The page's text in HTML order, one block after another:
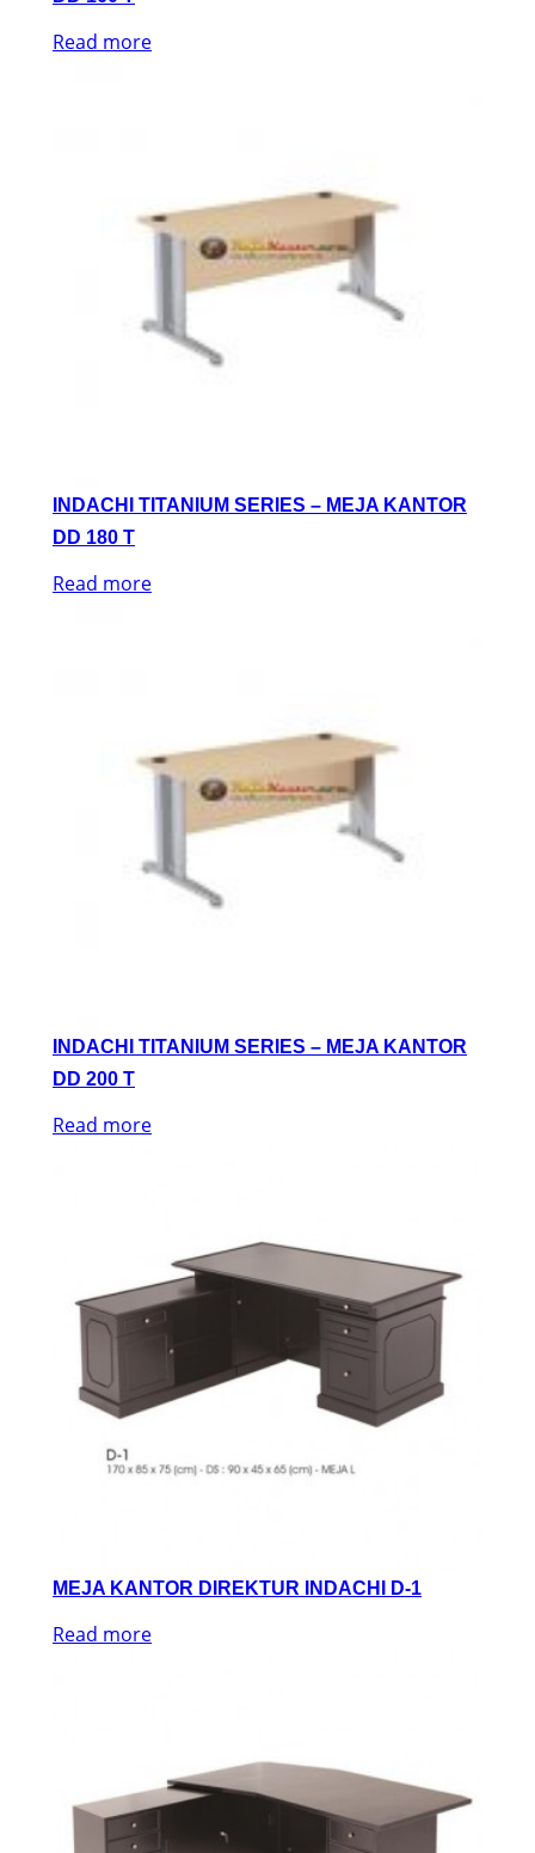
Read more
INDACHI TITANIUM SERIES – MEJA KANTOR
DD 180 T
Read more
INDACHI TITANIUM SERIES – MEJA KANTOR
DD 200 T
Read more
MEJA KANTOR DIREKTUR INDACHI D-1
Read more